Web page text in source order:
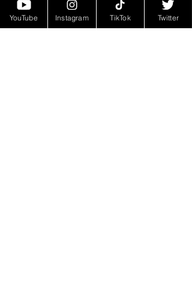
YouTube Instagram TikTok Twitter